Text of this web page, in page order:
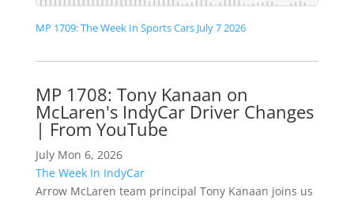
MP 1709: The Week In Sports Cars July 7 2026
MP 1708: Tony Kanaan on
McLaren's IndyCar Driver Changes
| From YouTube
July Mon 6, 2026
The Week In IndyCar
Arrow McLaren team principal Tony Kanaan joins us